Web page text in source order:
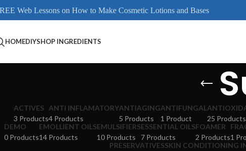
Web Lessons on How to Make Cosmetic Lotions and Bases
HOMEDIYSHOP INGREDIENTS
ACTIVES
3 Products
ANTI INFLAMATORY
4 Products
ANTIAGING
5 Products
ANTIFUNGAL
1 Product
25 Products
DEMO
0 Products
EMOLLIENT OILS
14 Products
EMULSIFIERS
10 Products
ESSENTIAL OILS
7 Products
FOAMER
2 Products1
PRESERVATIVESSKIN CONDITIONING